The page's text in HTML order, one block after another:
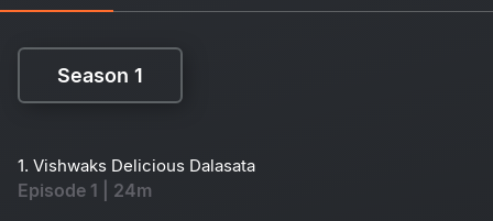
Season 1
1. Vishwaks Delicious Dalasata
Episode 1 | 24m